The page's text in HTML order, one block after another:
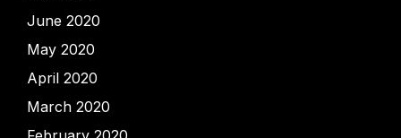
June 2020
May 2020
April 2020
March 2020